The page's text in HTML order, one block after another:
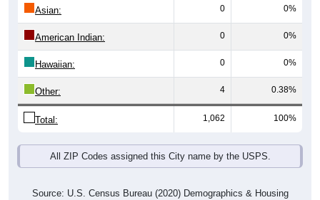
Asian: 0 0%
American Indian: 0 0%
Hawaiian: 0 0%
Other: 4 0.38%
Total: 1,062 100%
All ZIP Codes assigned this City name by the USPS.
Source: U.S. Census Bureau (2020) Demographics & Housing